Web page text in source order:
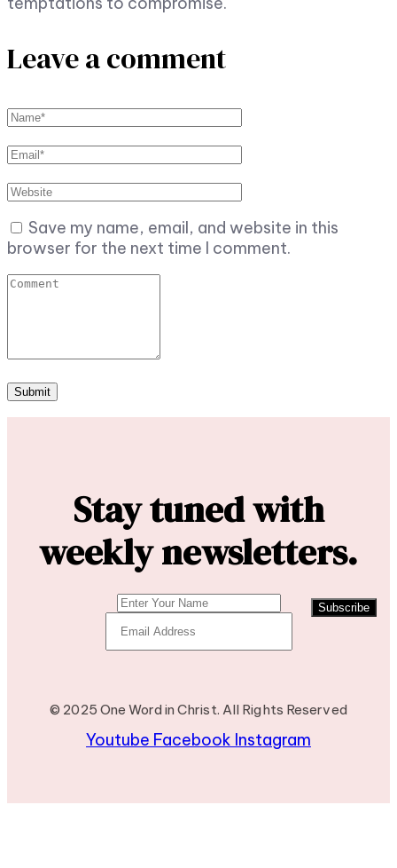
Leave a comment
Save my name, email, and website in this
browser for the next time I comment.
Stay tuned with
weekly newsletters.
Subscribe
© 2025 One Word in Christ. All Rights Reserved
Youtube Facebook Instagram